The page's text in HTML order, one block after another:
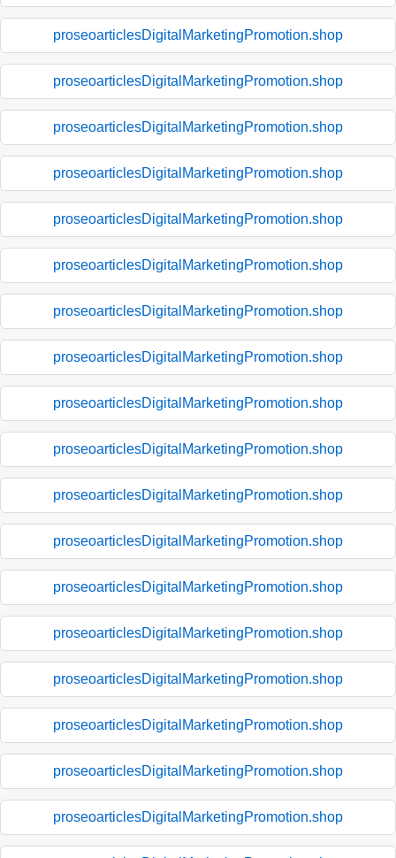
proseoarticlesDigitalMarketingPromotion.shop
proseoarticlesDigitalMarketingPromotion.shop
proseoarticlesDigitalMarketingPromotion.shop
proseoarticlesDigitalMarketingPromotion.shop
proseoarticlesDigitalMarketingPromotion.shop
proseoarticlesDigitalMarketingPromotion.shop
proseoarticlesDigitalMarketingPromotion.shop
proseoarticlesDigitalMarketingPromotion.shop
proseoarticlesDigitalMarketingPromotion.shop
proseoarticlesDigitalMarketingPromotion.shop
proseoarticlesDigitalMarketingPromotion.shop
proseoarticlesDigitalMarketingPromotion.shop
proseoarticlesDigitalMarketingPromotion.shop
proseoarticlesDigitalMarketingPromotion.shop
proseoarticlesDigitalMarketingPromotion.shop
proseoarticlesDigitalMarketingPromotion.shop
proseoarticlesDigitalMarketingPromotion.shop
proseoarticlesDigitalMarketingPromotion.shop